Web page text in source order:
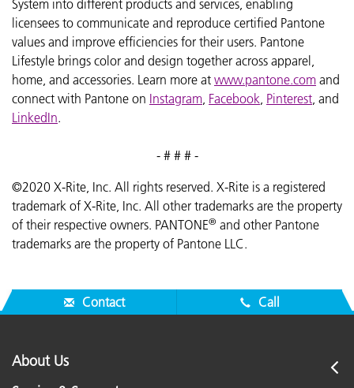
System into different products and services, enabling
licensees to communicate and reproduce certified Pantone
values and improve efficiencies for their users. Pantone
Lifestyle brings color and design together across apparel,
home, and accessories. Learn more at www.pantone.com and
connect with Pantone on Instagram Facebook Pinterest , and
LinkedIn.
- # # # -
©2020 X-Rite, Inc. All rights reserved. X-Rite is a registered
trademark of X-Rite, Inc. All other trademarks are the property
of their respective owners. PANTONE® and other Pantone
trademarks are the property of Pantone LLC.
Contact Call
About Us